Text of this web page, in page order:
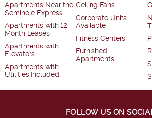
Apartments Near the
Seminole Express
Apartments with 12
Month Leases
Apartments with
Elevators
Apartments with
Utilities Included
Ceiling Fans
Corporate Units
Available
Fitness Centers
Furnished
Apartments
FOLLOW US ON